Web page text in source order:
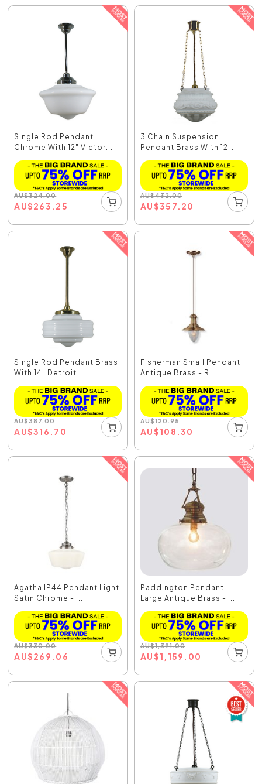
Single Rod Pendant
Chrome With 12" Victor...
AU$324.00
AU$263.25
3 Chain Suspension
Pendant Brass With 12"...
AU$432.00
AU$357.20
Single Rod Pendant Brass
With 14" Detroit...
AU$387.00
AU$316.70
Fisherman Small Pendant
Antique Brass - R...
AU$120.95
AU$108.30
Agatha IP44 Pendant Light
Satin Chrome - ...
AU$330.00
AU$269.06
Paddington Pendant
Large Antique Brass - ...
AU$1,391.00
AU$1,159.00